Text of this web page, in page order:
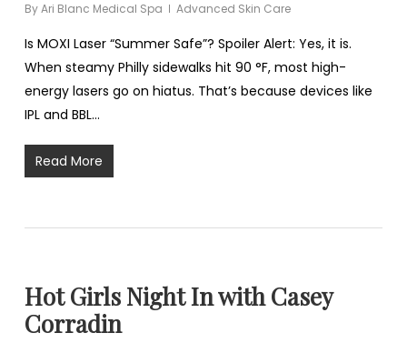
ByAri Blanc Medical Spa Advanced Skin Care
Is MOXI Laser “Summer Safe”? Spoiler Alert: Yes, it is.
When steamy Philly sidewalks hit 90 °F, most high-
energy lasers go on hiatus. That’s because devices like
IPL and BBL…
Read More
Hot Girls Night In with Casey
Corradin